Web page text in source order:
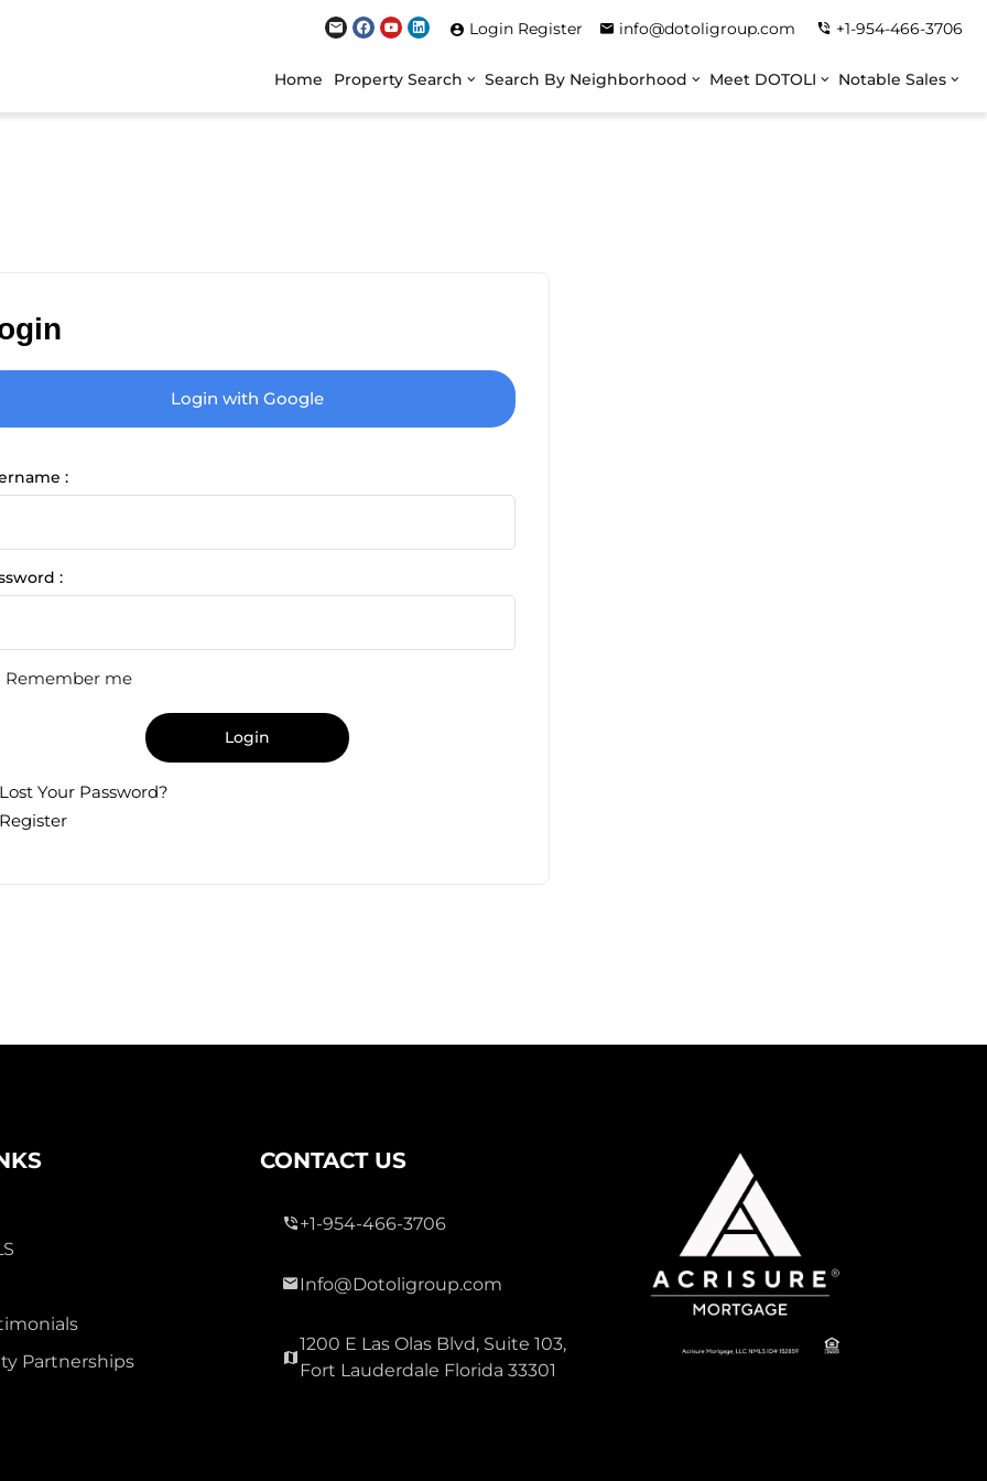
Login Register info@dotoligroup.com +1-954-466-3706
Home Property Search Search By Neighborhood Meet DOTOLI Notable Sales
Login with Google
:
:
Remember me
Login
Your Password?
Partnerships
CONTACT US
+1-954-466-3706
Info@Dotoligroup.com
1200 E Las Olas Blvd, Suite 103,
Fort Lauderdale Florida 33301